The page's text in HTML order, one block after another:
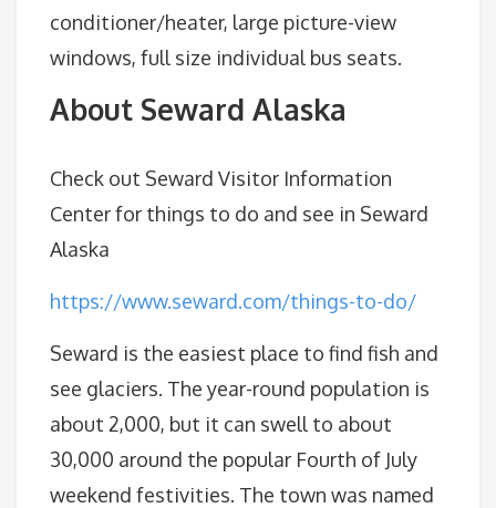
conditioner/heater, large picture-view
windows, full size individual bus seats.
About Seward Alaska
Check out Seward Visitor Information
Center for things to do and see in Seward
Alaska
https://www.seward.com/things-to-do/
Seward is the easiest place to find fish and
see glaciers. The year-round population is
about 2,000, but it can swell to about
30,000 around the popular Fourth of July
weekend festivities. The town was named